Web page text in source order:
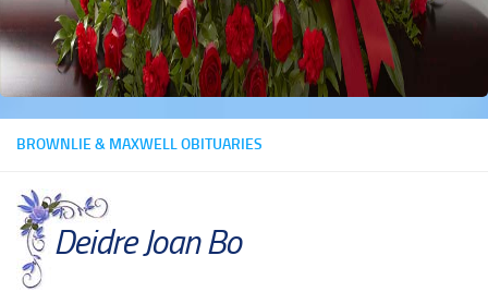
BROWNLIE & MAXWELL OBITUARIES
Deidre Joan Bo